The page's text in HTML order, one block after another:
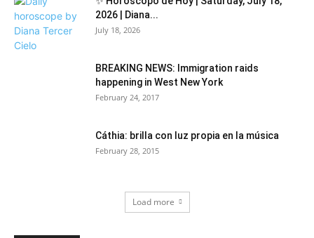
2026 | Diana...
July 18, 2026
BREAKING NEWS: Immigration raids
happening in West New York
February 24, 2017
Cáthia: brilla con luz propia en la música
February 28, 2015
Load more